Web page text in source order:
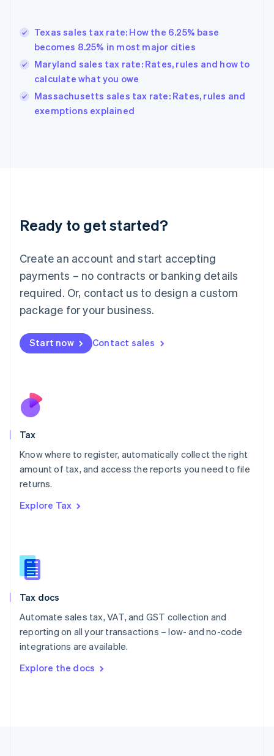
Texas sales tax rate: How the 6.25% base
becomes 8.25% in most major cities
Maryland sales tax rate: Rates, rules and how to
calculate what you owe
Massachusetts sales tax rate: Rates, rules and
exemptions explained
Ready to get started?
Create an account and start accepting
payments – no contracts or banking details
required. Or, contact us to design a custom
package for your business.
Start now Contact sales
Tax
Know where to register, automatically collect the right
amount of tax, and access the reports you need to file
returns.
Explore Tax
Tax docs
Automate sales tax, VAT, and GST collection and
reporting on all your transactions – low- and no-code
integrations are available.
Explore the docs
Hong Kong SAR, China
English简体中文
Hungary
English
English
Ireland
Deutsch English
Luxembourg
FrançaisDeutsch English
Mainland China
简体中文 English
Malaysia
Malta
English
Nederlands
New Zealand
Poland
English
Portugal
Romania
Slovakia
English
English
Spain
Sweden
SvenskaEnglish
DeutschFrançais Italiano